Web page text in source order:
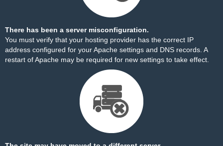
There has been a server misconfiguration.
You must verify that your hosting provider has the correct IP
address configured for your Apache settings and DNS records. A
restart of Apache may be required for new settings to take effect.